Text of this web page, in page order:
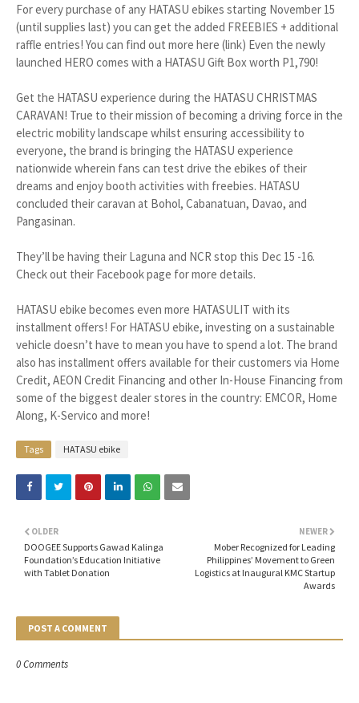
For every purchase of any HATASU ebikes starting November 15
(until supplies last) you can get the added FREEBIES + additional
raffle entries! You can find out more here (link) Even the newly
launched HERO comes with a HATASU Gift Box worth P1,790!
Get the HATASU experience during the HATASU CHRISTMAS
CARAVAN! True to their mission of becoming a driving force in the
electric mobility landscape whilst ensuring accessibility to
everyone, the brand is bringing the HATASU experience
nationwide wherein fans can test drive the ebikes of their
dreams and enjoy booth activities with freebies. HATASU
concluded their caravan at Bohol, Cabanatuan, Davao, and
Pangasinan.
They’ll be having their Laguna and NCR stop this Dec 15 -16.
Check out their Facebook page for more details.
HATASU ebike becomes even more HATASULIT with its
installment offers! For HATASU ebike, investing on a sustainable
vehicle doesn’t have to mean you have to spend a lot. The brand
also has installment offers available for their customers via Home
Credit, AEON Credit Financing and other In-House Financing from
some of the biggest dealer stores in the country: EMCOR, Home
Along, K-Servico and more!
Tags HATASU ebike
NEWER
Mober Recognized for Leading
Philippines’ Movement to Green
Logistics at Inaugural KMC Startup
Awards
OLDER
DOOGEE Supports Gawad Kalinga
Foundation’s Education Initiative
with Tablet Donation
POST A COMMENT
0 Comments